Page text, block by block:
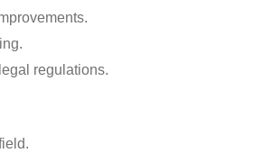
regulations.